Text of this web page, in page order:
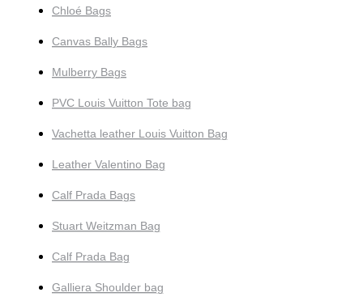
Chloé Bags
Canvas Bally Bags
Mulberry Bags
PVC Louis Vuitton Tote bag
Vachetta leather Louis Vuitton Bag
Leather Valentino Bag
Calf Prada Bags
Stuart Weitzman Bag
Calf Prada Bag
Galliera Shoulder bag